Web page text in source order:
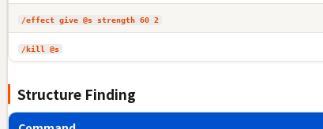
/effect give @s strength 60 2
/kill @s
Structure Finding